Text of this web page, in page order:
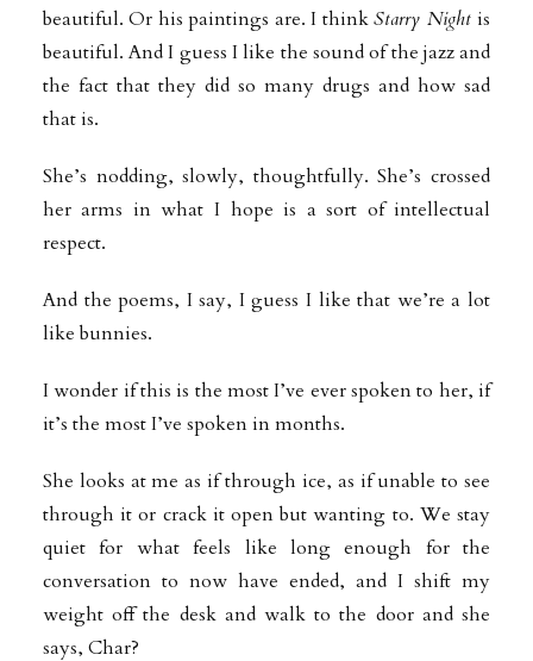
beautiful. Or his paintings are. I thinkStarry Nightis
beautiful. And I guess I like the sound of the jazz and
the fact that they did so many drugs and how sad
that is.
She’s nodding, slowly, thoughtfully. She’s crossed
her arms in what I hope is a sort of intellectual
respect.
And the poems, I say, I guess I like that we’re a lot
like bunnies.
I wonder if this is the most I’ve ever spoken to her, if
it’s the most I’ve spoken in months.
She looks at me as if through ice, as if unable to see
through it or crack it open but wanting to. We stay
quiet for what feels like long enough for the
conversation to now have ended, and I shift my
weight off the desk and walk to the door and she
says, Char?